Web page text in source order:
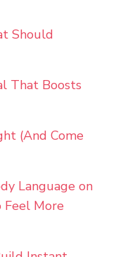
Should
That Boosts
(And Come
Language on
More